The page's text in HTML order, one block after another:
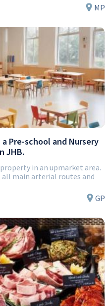
MP
Pre-school and Nursery
JHB.
in an upmarket area.
all main arterial routes and
GP